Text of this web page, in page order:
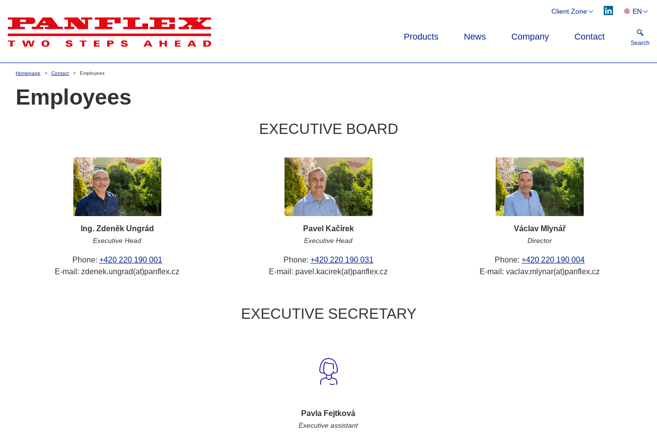
Client Zone
Flexflow
EN
CS
DE
Products News Company Contact
Search
Search
Homepage Contact Employees
Employees
EXECUTIVE BOARD
Ing. Zdeněk Ungrád
Executive Head
Phone: +420 220 190 001
E-mail: zdenek.ungrad(at)panflex.cz
Pavel Kačírek
Executive Head
Phone: +420 220 190 031
E-mail: pavel.kacirek(at)panflex.cz
Václav Mlynář
Director
Phone:+420 220 190 004
E-mail: vaclav.mlynar(at)panflex.cz
EXECUTIVE SECRETARY
Pavla Fejtková
Executive assistant